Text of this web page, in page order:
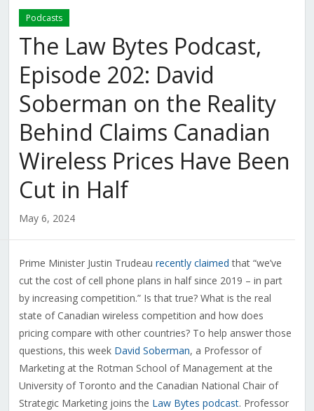
Podcasts
The Law Bytes Podcast,
Episode 202: David
Soberman on the Reality
Behind Claims Canadian
Wireless Prices Have Been
Cut in Half
May 6, 2024
Prime Minister Justin Trudeau recently claimed that “we’ve
cut the cost of cell phone plans in half since 2019 – in part
by increasing competition.” Is that true? What is the real
state of Canadian wireless competition and how does
pricing compare with other countries? To help answer those
questions, this week David Soberman, a Professor of
Marketing at the Rotman School of Management at the
University of Toronto and the Canadian National Chair of
Strategic Marketing joins the Law Bytes podcast. Professor